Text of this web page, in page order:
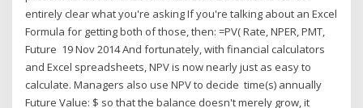
entirely clear what you're asking If you're talking about an Excel
Formula for getting both of those, then: =PV( Rate, NPER, PMT,
Future 19 Nov 2014 And fortunately, with financial calculators
and Excel spreadsheets, NPV is now nearly just as easy to
calculate. Managers also use NPV to decide time(s) annually
Future Value: $ so that the balance doesn't merely grow, it